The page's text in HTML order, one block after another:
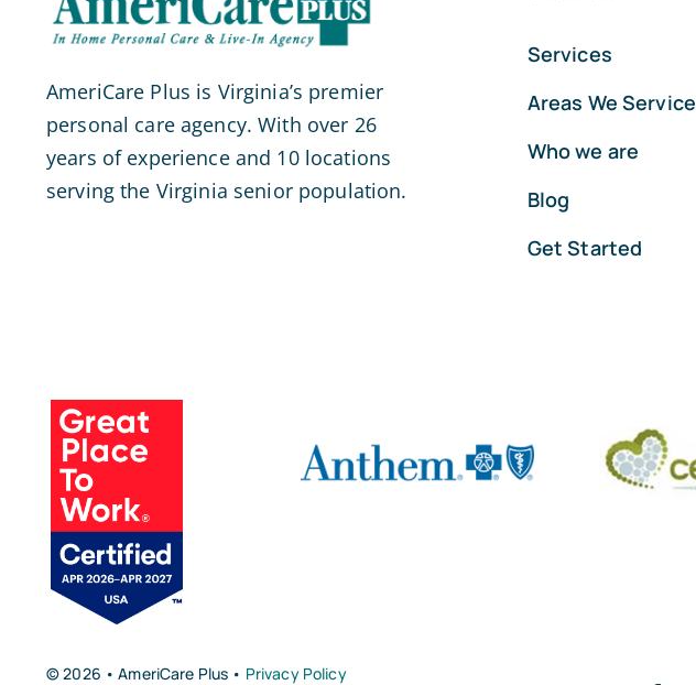
AmeriCare Plus is Virginia’s premier
personal care agency. With over 26
years of experience and 10 locations
serving the Virginia senior population.
Services
Areas We Service
Who we are
Blog
Get Started
© 2026 • AmeriCare Plus • Privacy Policy